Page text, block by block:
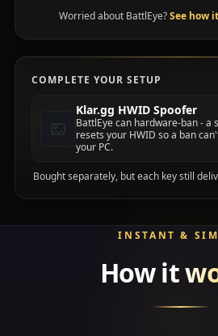
COMPLETE YOUR SETUP
Klar.gg HWID Spoofer
BattlEye can hardware-ban - a
resets your HWID so a ban
your PC.
Bought separately, but each key still
Worried about BattlEye?See how
INSTANT &
How it